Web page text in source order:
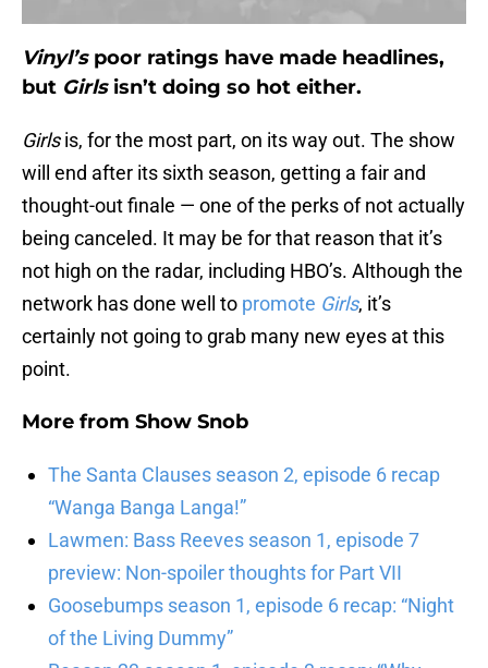
Vinyl’s poor ratings have made headlines,
but Girlsisn’t doing so hot either.
Girlsis, for the most part, on its way out. The show
will end after its sixth season, getting a fair and
thought-out finale — one of the perks of not actually
being canceled. It may be for that reason that it’s
not high on the radar, including HBO’s. Although the
network has done well to promote Girls, it’s
certainly not going to grab many new eyes at this
point.
More from Show Snob
The Santa Clauses season 2, episode 6 recap
“Wanga Banga Langa!”
Lawmen: Bass Reeves season 1, episode 7
preview: Non-spoiler thoughts for Part VII
Goosebumps season 1, episode 6 recap: “Night
of the Living Dummy”